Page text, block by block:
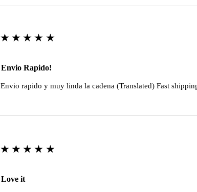
★★★★★
Envio Rapido!
Envio rapido y muy linda la cadena (Translated) Fast
★★★★★
Love it